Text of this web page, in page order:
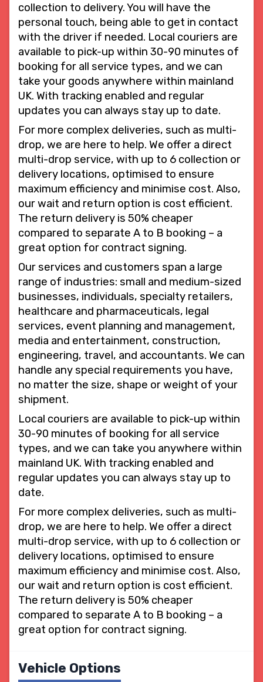
collection to delivery. You will have the
personal touch, being able to get in contact
with the driver if needed. Local couriers are
available to pick-up within 30-90 minutes of
booking for all service types, and we can
take your goods anywhere within mainland
UK. With tracking enabled and regular
updates you can always stay up to date.
For more complex deliveries, such as multi-
drop, we are here to help. We offer a direct
multi-drop service, with up to 6 collection or
delivery locations, optimised to ensure
maximum efficiency and minimise cost. Also,
our wait and return option is cost efficient.
The return delivery is 50% cheaper
compared to separate A to B booking – a
great option for contract signing.
Our services and customers span a large
range of industries: small and medium-sized
businesses, individuals, specialty retailers,
healthcare and pharmaceuticals, legal
services, event planning and management,
media and entertainment, construction,
engineering, travel, and accountants. We can
handle any special requirements you have,
no matter the size, shape or weight of your
shipment.
Local couriers are available to pick-up within
30-90 minutes of booking for all service
types, and we can take you anywhere within
mainland UK. With tracking enabled and
regular updates you can always stay up to
date.
For more complex deliveries, such as multi-
drop, we are here to help. We offer a direct
multi-drop service, with up to 6 collection or
delivery locations, optimised to ensure
maximum efficiency and minimise cost. Also,
our wait and return option is cost efficient.
The return delivery is 50% cheaper
compared to separate A to B booking – a
great option for contract signing.
Vehicle Options